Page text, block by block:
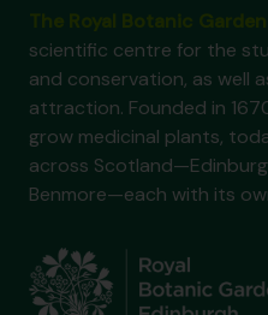
scientific centre for the
and conservation, as well
attraction. Founded in
grow medicinal plants,
across
Benmore—each with its